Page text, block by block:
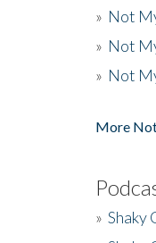
» Not
» Not
» Not
More
» Shaky